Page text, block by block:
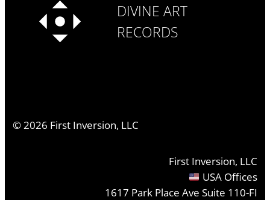
DIVINE ART
RECORDS
©2026 First Inversion, LLC
First Inversion, LLC
USA Offices
1617 Park Place Ave Suite 110-FI